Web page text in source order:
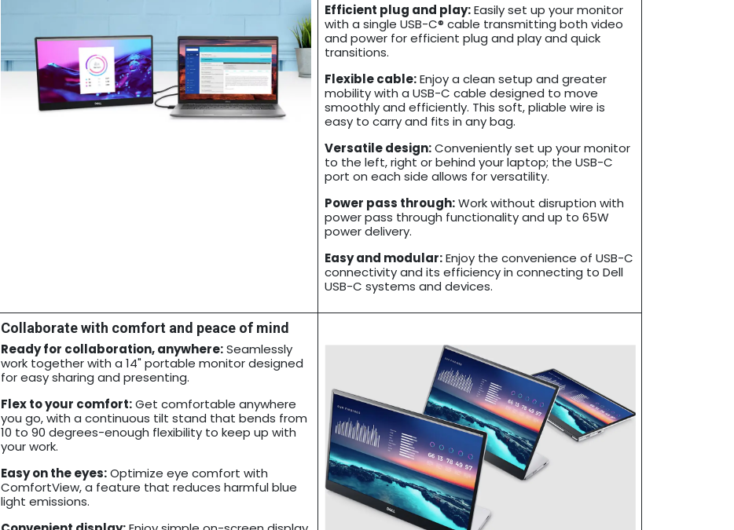
Efficient plug and play:Easily set up your monitor
with a single USB-C® cable transmitting both video
and power for efficient plug and play and quick
transitions.
Flexible cable:Enjoy a clean setup and greater
mobility with a USB-C cable designed to move
smoothly and efficiently. This soft, pliable wire is
easy to carry and fits in any bag.
Versatile design:Conveniently set up your monitor
to the left, right or behind your laptop; the USB-C
port on each side allows for versatility.
Power pass through:Work without disruption with
power pass through functionality and up to 65W
power delivery.
Easy and modular:Enjoy the convenience of USB-C
connectivity and its efficiency in connecting to Dell
USB-C systems and devices.
Collaborate with comfort and peace of mind
Ready for collaboration, anywhere:Seamlessly
work together with a 14" portable monitor designed
for easy sharing and presenting.
Flex to your comfort:Get comfortable anywhere
you go, with a continuous tilt stand that bends from
10 to 90 degrees-enough flexibility to keep up with
your work.
Easy on the eyes:Optimize eye comfort with
ComfortView, a feature that reduces harmful blue
light emissions.